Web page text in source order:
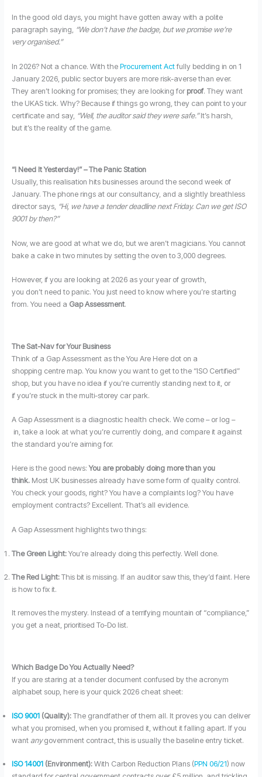
In the good old days, you might have gotten away with a polite
paragraph saying, “We don’t have the badge, but we promise we’re
very organised.”
In 2026? Not a chance. With the Procurement Actfully bedding in on 1
January 2026, public sector buyers are more risk-averse than ever.
They aren’t looking for promises; they are looking for proof. They want
the UKAS tick. Why? Because if things go wrong, they can point to your
certificate and say, “Well, the auditor said they were safe.”It’s harsh,
but it’s the reality of the game.
“I Need It Yesterday!” – The Panic Station
Usually, this realisation hits businesses around the second week of
January. The phone rings at our consultancy, and a slightly breathless
director says, “Hi, we have a tender deadline next Friday. Can we get ISO
9001 by then?”
Now, we are good at what we do, but we aren’t magicians. You cannot
bake a cake in two minutes by setting the oven to 3,000 degrees.
However, if you are looking at 2026 as your year of growth,
you don’t need to panic. You just need to know where you’re starting
from. You need a Gap Assessment.
The Sat-Nav for Your Business
Think of a Gap Assessment as the You Are Here dot on a
shopping centre map. You know you want to get to the “ISO Certified”
shop, but you have no idea if you’re currently standing next to it, or
if you’re stuck in the multi-storey car park.
A Gap Assessment is a diagnostic health check. We come – or log –
in, take a look at what you’re currently doing, and compare it against
the standard you’re aiming for.
Here is the good news:You are probably doing more than you
think.Most UK businesses already have some form of quality control.
You check your goods, right? You have a complaints log? You have
employment contracts? Excellent. That’s all evidence.
A Gap Assessment highlights two things:
The Green Light:You’re already doing this perfectly. Well done.
The Red Light:This bit is missing. If an auditor saw this, they’d faint. Here
is how to fix it.
It removes the mystery. Instead of a terrifying mountain of “compliance,”
you get a neat, prioritised To-Do list.
Which Badge Do You Actually Need?
If you are staring at a tender document confused by the acronym
alphabet soup, here is your quick 2026 cheat sheet:
ISO 9001(Quality):The grandfather of them all. It proves you can deliver
what you promised, when you promised it, without it falling apart. If you
want anygovernment contract, this is usually the baseline entry ticket.
ISO 14001(Environment):With Carbon Reduction Plans (PPN 06/21) now